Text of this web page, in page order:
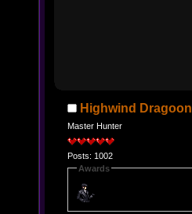
Highwind Dragoon
Master Hunter
Posts: 1002
Awards